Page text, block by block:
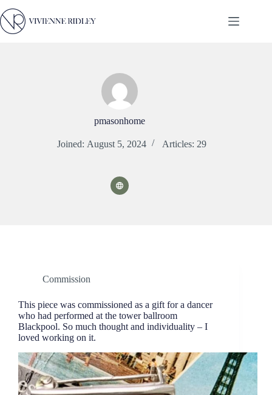
to
content
pmasonhome
Joined: August 5, 2024 Articles: 29
Commission
This piece was commissioned as a gift for a dancer
who had performed at the tower ballroom
Blackpool. So much thought and individuality – I
loved working on it.